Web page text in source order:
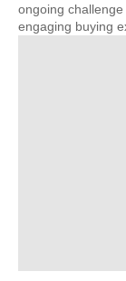
ongoing
engaging buying